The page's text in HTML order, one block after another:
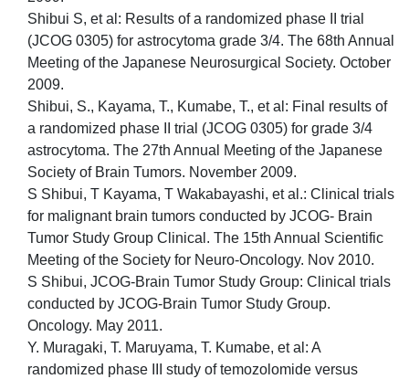
Shibui S, et al: Results of a randomized phase II trial
(JCOG 0305) for astrocytoma grade 3/4. The 68th Annual
Meeting of the Japanese Neurosurgical Society. October
2009.
Shibui, S., Kayama, T., Kumabe, T., et al: Final results of
a randomized phase II trial (JCOG 0305) for grade 3/4
astrocytoma. The 27th Annual Meeting of the Japanese
Society of Brain Tumors. November 2009.
S Shibui, T Kayama, T Wakabayashi, et al.: Clinical trials
for malignant brain tumors conducted by JCOG- Brain
Tumor Study Group Clinical. The 15th Annual Scientific
Meeting of the Society for Neuro-Oncology. Nov 2010.
S Shibui, JCOG-Brain Tumor Study Group: Clinical trials
conducted by JCOG-Brain Tumor Study Group.
Oncology. May 2011.
Y. Muragaki, T. Maruyama, T. Kumabe, et al: A
randomized phase III study of temozolomide versus